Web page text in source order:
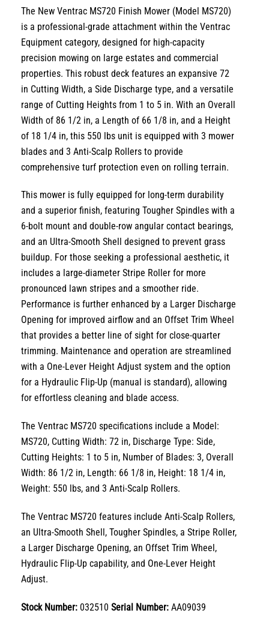
The New Ventrac MS720 Finish Mower (Model MS720)
is a professional-grade attachment within theVentrac
Equipment category, designed for high-capacity
precision mowing on large estates and commercial
properties. This robust deck features an expansive72
in Cutting Width, aSide Discharge type, and a versatile
range of Cutting Heights from 1 to 5 in. With an Overall
Width of 86 1/2 in, a Length of 66 1/8 in, and a Height
of 18 1/4 in, this 550 lbs unit is equipped with3 mower
blades and3 Anti-Scalp Rollers to provide
comprehensive turf protection even on rolling terrain.
This mower is fully equipped for long-term durability
and a superior finish, featuringTougher Spindles with a
6-bolt mount and double-row angular contact bearings,
and an Ultra-Smooth Shell
designed to prevent grass
buildup. For those seeking a professional aesthetic, it
includes a large-diameterStripe Roller for more
pronounced lawn stripes and a smoother ride.
Performance is further enhanced by a Larger Discharge
Opening for improved airflow and an Offset Trim Wheel
that provides a better line of sight for close-quarter
trimming. Maintenance and operation are streamlined
with a One-Lever Height Adjust system and the option
for a Hydraulic Flip-Up (manual is standard), allowing
for effortless cleaning and blade access.
TheVentrac MS720 specifications include a Model:
MS720, Cutting Width: 72 in, Discharge Type: Side,
Cutting Heights: 1 to 5 in, Number of Blades: 3, Overall
Width: 86 1/2 in, Length: 66 1/8 in, Height: 18 1/4 in,
Weight: 550 lbs, and 3 Anti-Scalp Rollers.
The Ventrac MS720 features include Anti-Scalp Rollers,
an Ultra-Smooth Shell, Tougher Spindles, a Stripe Roller,
a Larger Discharge Opening, an Offset Trim Wheel,
Hydraulic Flip-Up capability, and One-Lever Height
Adjust.
Stock Number: 032510Serial Number: AA09039